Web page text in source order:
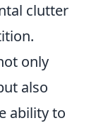
clutter
only
also
ability to